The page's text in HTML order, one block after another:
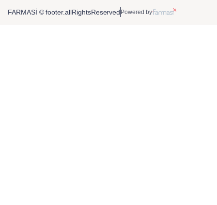
FARMASİ © footer.allRightsReserved Powered by